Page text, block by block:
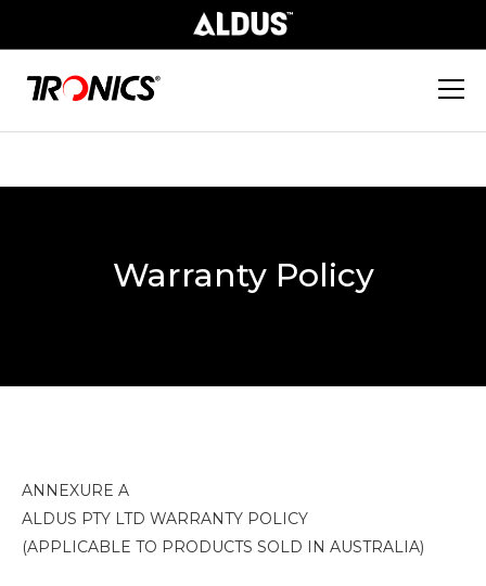
Warranty Policy
ANNEXURE A
ALDUS PTY LTD WARRANTY POLICY
(APPLICABLE TO PRODUCTS SOLD IN AUSTRALIA)